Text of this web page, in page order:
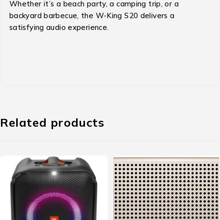
Whether it’s a beach party, a camping trip, or a
backyard barbecue, the W-King S20 delivers a
satisfying audio experience.
Related products